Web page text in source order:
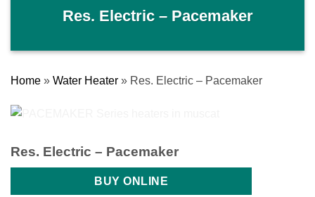
Res. Electric – Pacemaker
Home » Water Heater » Res. Electric – Pacemaker
Res. Electric – Pacemaker
BUY ONLINE